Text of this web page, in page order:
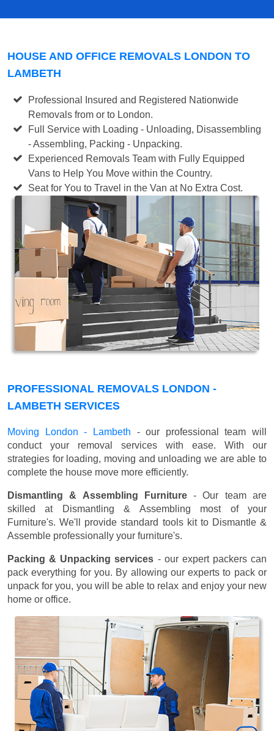
HOUSE AND OFFICE REMOVALS LONDON TO
LAMBETH
Professional Insured and Registered Nationwide
Removals from or to London.
Full Service with Loading - Unloading, Disassembling
- Assembling, Packing - Unpacking.
Experienced Removals Team with Fully Equipped
Vans to Help You Move within the Country.
Seat for You to Travel in the Van at No Extra Cost.
PROFESSIONAL REMOVALS LONDON -
LAMBETH SERVICES
Moving London - Lambeth - our professional team will
conduct your removal services with ease. With our
strategies for loading, moving and unloading we are able to
complete the house move more efficiently.
Dismantling & Assembling Furniture- Our team are
skilled at Dismantling & Assembling most of your
Furniture's. We'll provide standard tools kit to Dismantle &
Assemble professionally your furniture's.
Packing & Unpacking services - our expert packers can
pack everything for you. By allowing our experts to pack or
unpack for you, you will be able to relax and enjoy your new
home or office.